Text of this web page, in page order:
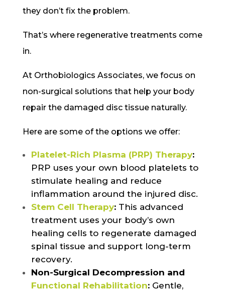
they don’t fix the problem.
That’s where regenerative treatments come
in.
At Orthobiologics Associates, we focus on
non-surgical solutions that help your body
repair the damaged disc tissue naturally.
Here are some of the options we offer:
Platelet-Rich Plasma (PRP) Therapy:
PRP uses your own blood platelets to
stimulate healing and reduce
inflammation around the injured disc.
Stem Cell Therapy:This advanced
treatment uses your body’s own
healing cells to regenerate damaged
spinal tissue and support long-term
recovery.
Non-Surgical Decompression and
Functional Rehabilitation:Gentle,